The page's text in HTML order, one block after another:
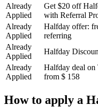
Already
Applied
Get $20 off
with Referral
Already
Applied
Halfday offer:
referring
Already
Applied
Halfday
Already
Applied
Halfday deal on
from $ 158
How to apply a